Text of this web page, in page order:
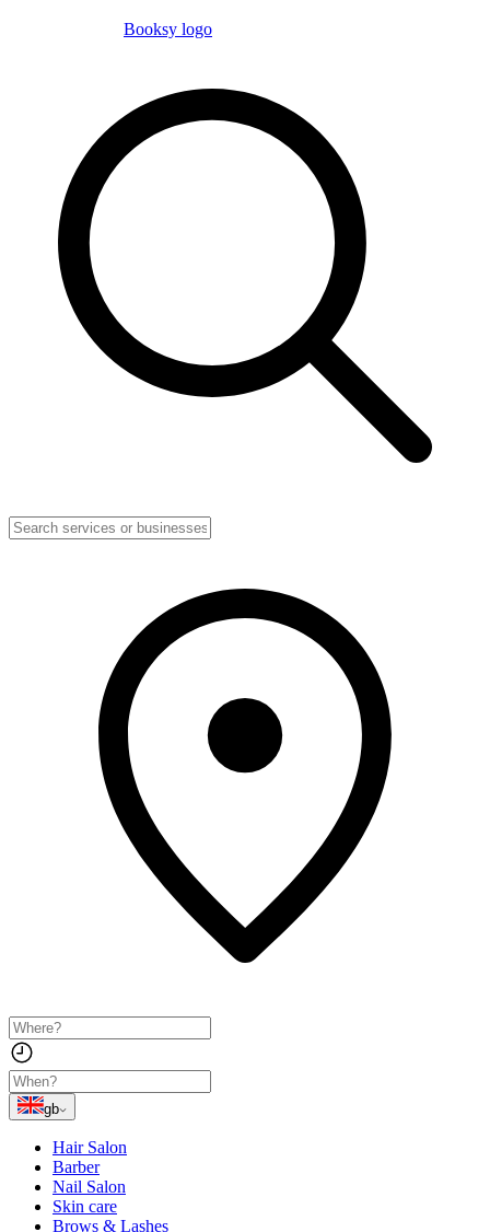
Booksy logo
gb
Hair Salon
Barber
Nail Salon
Skin care
Brows & Lashes